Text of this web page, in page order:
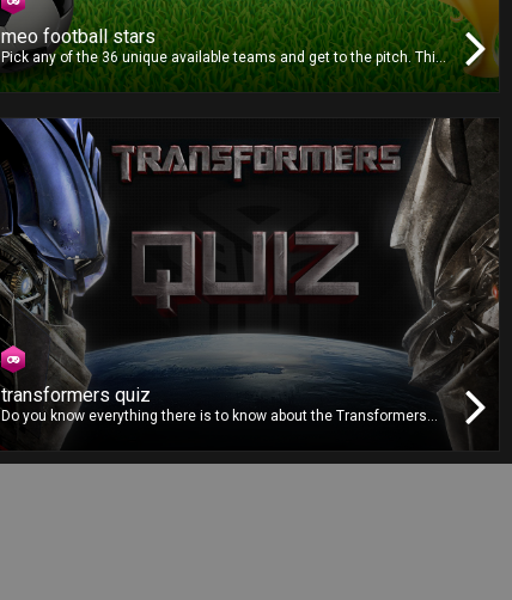
meo football stars
Pick any of the 36 unique available teams and get to the pitch. This
football game is all about strategy and outsmarting your opponent.
best decisions to win the title!
transformers quiz
Do you know everything there is to know about the Transformers
movie franchise? You’ll finally get the chance to prove it in the